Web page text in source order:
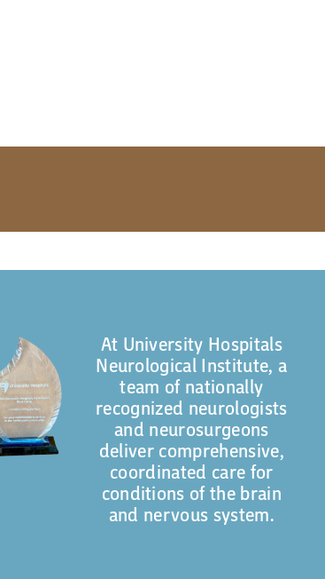
At University Hospitals
Neurological Institute, a
team of nationally
recognized neurologists
and neurosurgeons
deliver comprehensive,
coordinated care for
conditions of the brain
and nervous system.